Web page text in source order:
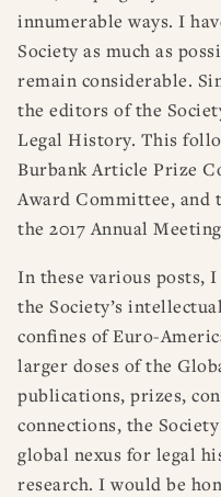
innumerable ways. I
Society as much as
remain considerable.
the editors of the
Legal History. This
Burbank Article Prize
Award Committee, and
the 2017 Annual
In these various posts, I
the Society’s
confines of Euro-
larger doses of the
publications, prizes,
connections, the
global nexus for legal
research. I would be